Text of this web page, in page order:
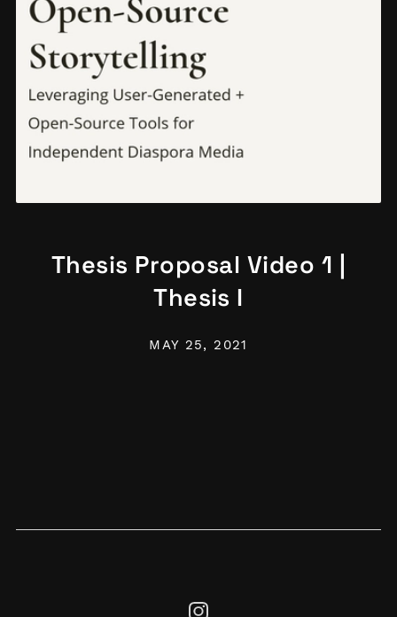
Thesis Proposal Video 1 |
Thesis I
MAY 25, 2021